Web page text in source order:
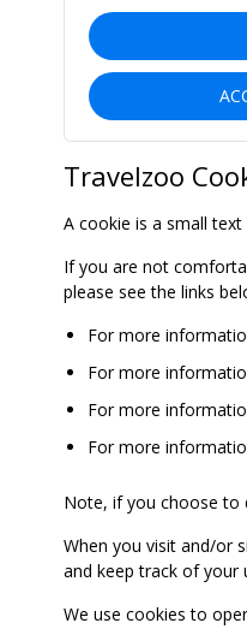
Travelzoo
A cookie is a small
If you are not
please see the links
For more
For more
For more
For more
Note, if you choose to
When you visit and/or
and keep track of your
We use cookies to